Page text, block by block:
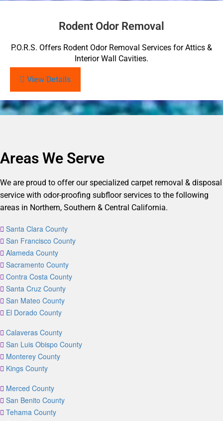
Rodent Odor Removal
P.O.R.S. Offers Rodent Odor Removal Services for Attics &
Interior Wall Cavities.
View Details
Areas We Serve
We are proud to offer our specialized carpet removal & disposal
service with odor-proofing subfloor services to the following
areas in Northern, Southern & Central California.
Santa Clara County
San Francisco County
Alameda County
Sacramento County
Contra Costa County
Santa Cruz County
San Mateo County
El Dorado County
Calaveras County
San Luis Obispo County
Monterey County
Kings County
Merced County
San Benito County
Tehama County